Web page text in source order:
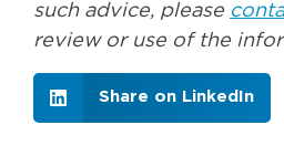
such advice, please
review or use of the
Share on LinkedIn